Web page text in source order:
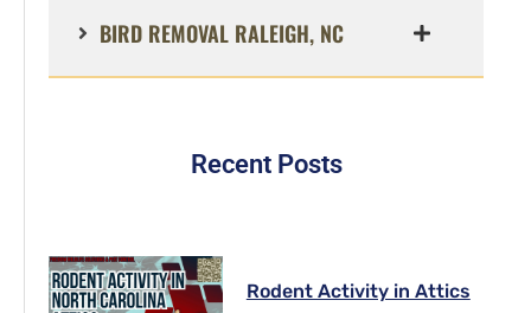
BIRD REMOVAL RALEIGH, NC
Recent Posts
Rodent Activity in Attics